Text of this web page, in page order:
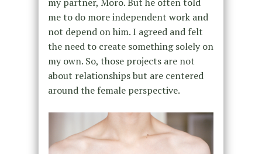
me to do more independent work and
not depend on him. I agreed and felt
the need to create something solely on
my own. So, those projects are not
about relationships but are centered
around the female perspective.